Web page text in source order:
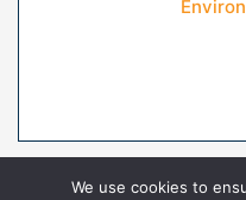
We use cookies to